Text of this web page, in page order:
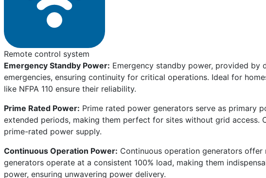
Remote control system
Emergency Standby Power: Emergency standby power, provided by
emergencies, ensuring continuity for critical operations. Ideal for
like NFPA 110 ensure their reliability.
Prime Rated Power: Prime rated power generators serve as primary
extended periods, making them perfect for sites without grid access.
prime-rated power supply.
Continuous Operation Power: Continuous operation generators
generators operate at a consistent 100% load, making them
power, ensuring unwavering power delivery.